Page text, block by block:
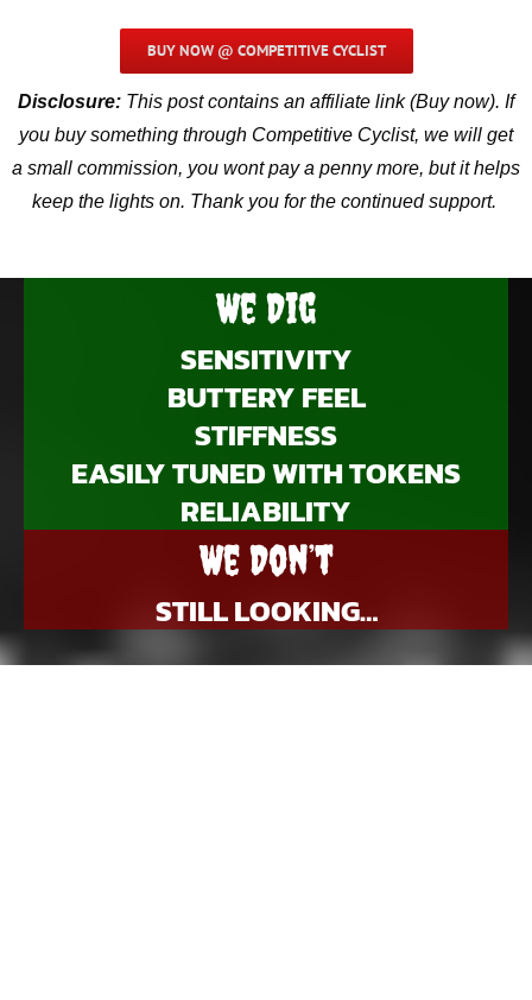
BUY NOW @ COMPETITIVE CYCLIST
Disclosure: This post contains an affiliate link (Buy now). If
you buy something through Competitive Cyclist, we will get
a small commission, you wont pay a penny more, but it helps
keep the lights on. Thank you for the continued support.
We Dig
SENSITIVITY
BUTTERY FEEL
STIFFNESS
EASILY TUNED WITH TOKENS
RELIABILITY
We Don’t
STILL LOOKING…